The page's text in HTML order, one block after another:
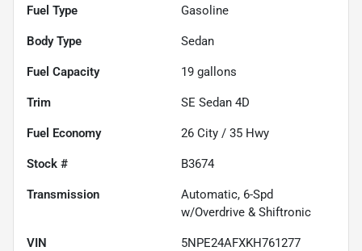
Fuel Type Gasoline
Body Type Sedan
Fuel Capacity 19 gallons
Trim SE Sedan 4D
Fuel Economy 26 City / 35 Hwy
Stock # B3674
Transmission
Automatic, 6-Spd
w/Overdrive & Shiftronic
VIN 5NPE24AFXKH761277